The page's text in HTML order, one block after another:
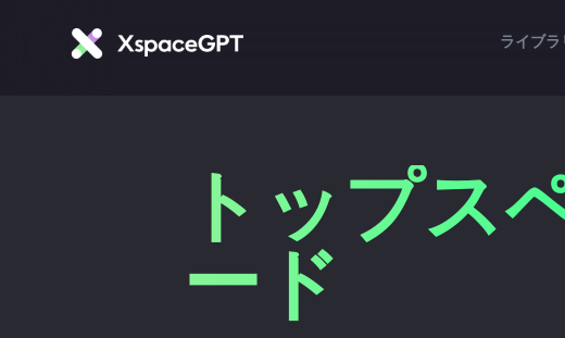
ライブラ
トップス
ード